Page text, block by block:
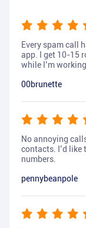
Every spam call
app. I get 10-15
while I’m
00brunette
No annoying
contacts. I’d like
numbers.
pennybeanpole